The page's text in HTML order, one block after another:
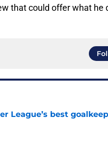
that could offer what he
League’s best